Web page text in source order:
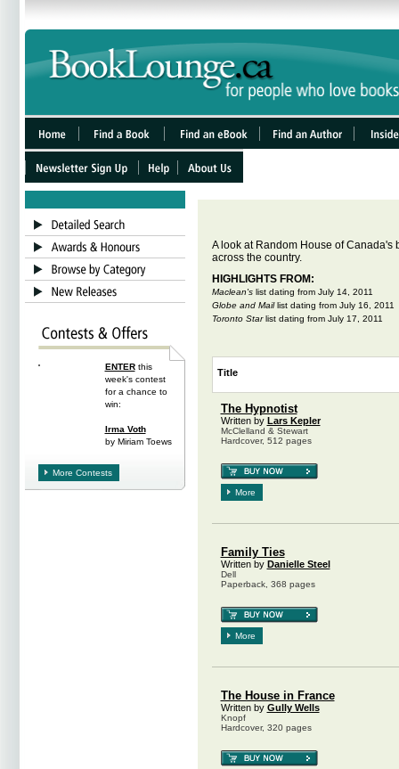
ENTERthis
week's contest
for a chance to
win:
Irma Voth
by Miriam Toews
More Contests
A look at Random House of Canada's
across the country.
HIGHLIGHTS FROM:
Maclean'slist dating from July 14, 2011
Globe and Maillist dating from July 16, 2011
Toronto Starlist dating from July 17, 2011
Title
The Hypnotist
Written by Lars Kepler
McClelland & Stewart
Hardcover, 512 pages
More
Family Ties
Written by Danielle Steel
Dell
Paperback, 368 pages
More
The House in France
Written by Gully Wells
Knopf
Hardcover, 320 pages